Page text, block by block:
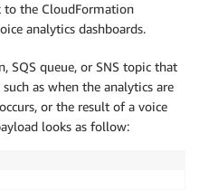
to the CloudFormation
analytics dashboards.
SQS queue, or SNS topic that
as when the analytics are
or the result of a voice
looks as follow: